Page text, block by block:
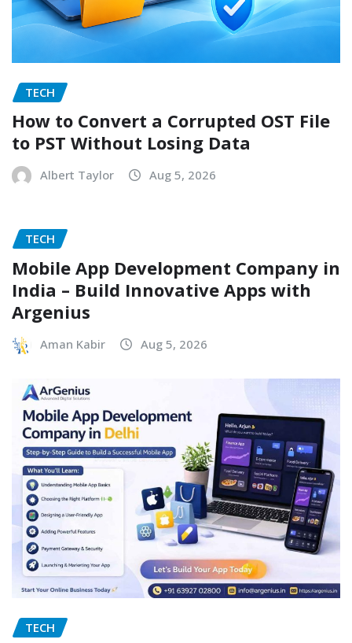
TECH
How to Convert a Corrupted OST File
to PST Without Losing Data
Albert Taylor Aug 5, 2026
TECH
Mobile App Development Company in
India – Build Innovative Apps with
Argenius
Aman Kabir Aug 5, 2026
TECH